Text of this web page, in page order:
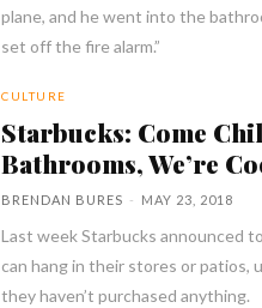
plane, and he went into the
set off the fire alarm.”
CULTURE
Starbucks: Come
Bathrooms, We’re
BRENDAN BURES - MAY 23, 2018
Last week Starbucks announced
can hang in their stores or patios,
they haven’t purchased anything.